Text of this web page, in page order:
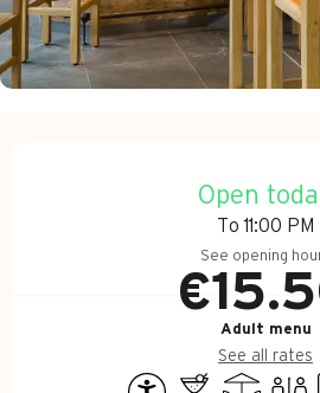
Open
To 11:00 PM
See opening
Adult menu
See all rates
Accessibility
Bar / Terrace